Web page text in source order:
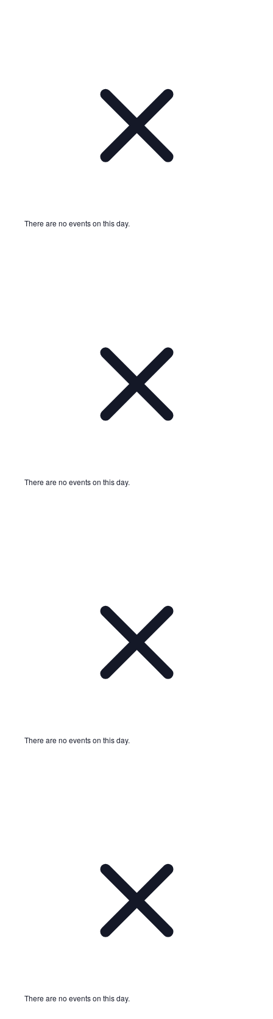
There are no events on this day.
There are no events on this day.
There are no events on this day.
There are no events on this day.